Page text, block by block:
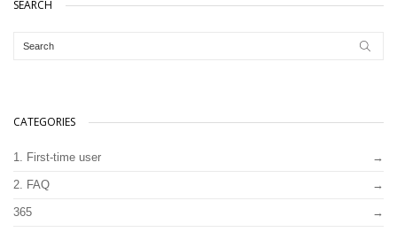
SEARCH
CATEGORIES
1. First-time user
2. FAQ
365